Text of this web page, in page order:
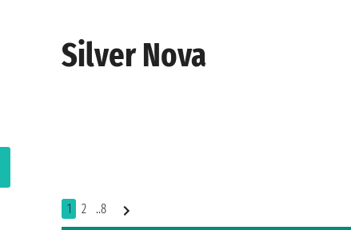
Silver Nova
1 2 ..8